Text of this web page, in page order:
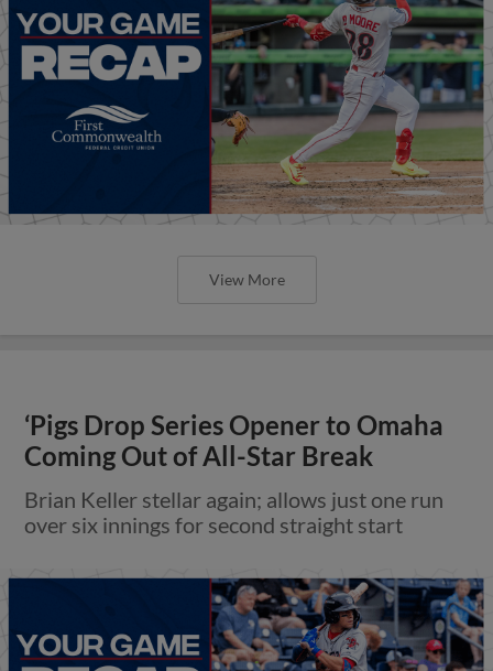
View More
‘Pigs Drop Series Opener to Omaha
Coming Out of All-Star Break
Brian Keller stellar again; allows just one run
over six innings for second straight start